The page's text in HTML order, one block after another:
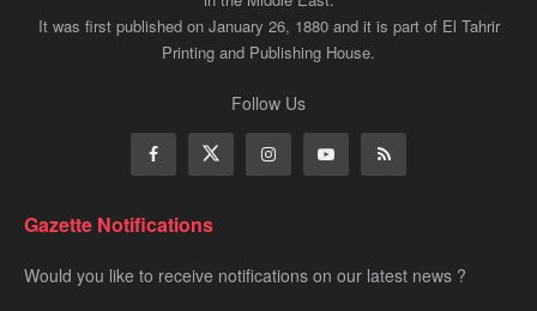
It was first published on January 26, 1880 and it is part of El Tahrir
Printing and Publishing House.
Follow Us
Gazette Notifications
Would you like to receive notifications on our latest news ?